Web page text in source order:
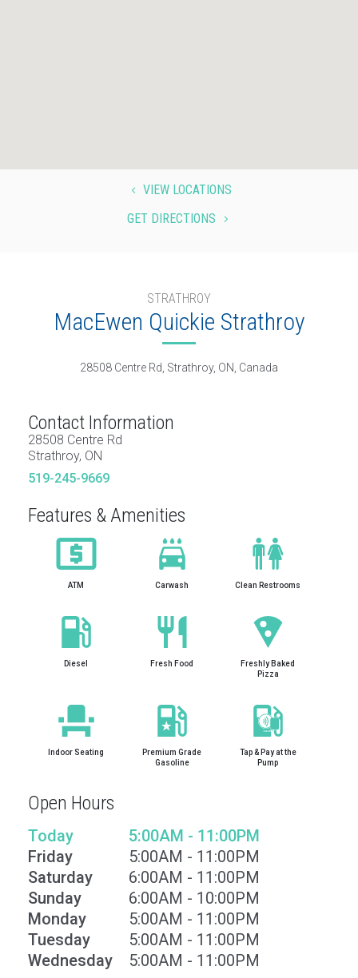
Type
4
VIEW LOCATIONS
GET DIRECTIONS
5
STRATHROY
MacEwen Quickie Strathroy
28508 Centre Rd, Strathroy, ON, Canada
Contact Information
28508 Centre Rd
Strathroy, ON
519-245-9669
Features & Amenities
ATM Carwash Clean Restrooms
Diesel Fresh Food
Freshly Baked
Pizza
Indoor Seating
Premium Grade
Gasoline
Tap & Pay at the
Pump
Open Hours
Today
5:00AM - 11:00PM
Friday
5:00AM - 11:00PM
Saturday
6:00AM - 11:00PM
Sunday
6:00AM - 10:00PM
Monday
5:00AM - 11:00PM
Tuesday
5:00AM - 11:00PM
Wednesday
5:00AM - 11:00PM